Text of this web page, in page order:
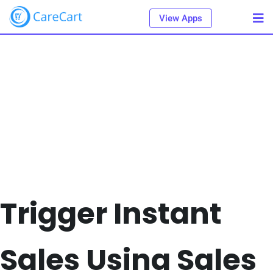
View Apps
Trigger Instant
Sales Using Sales